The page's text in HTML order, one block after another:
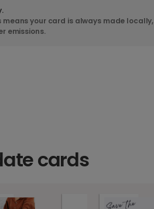
your card is always made locally,
emissions.
cards